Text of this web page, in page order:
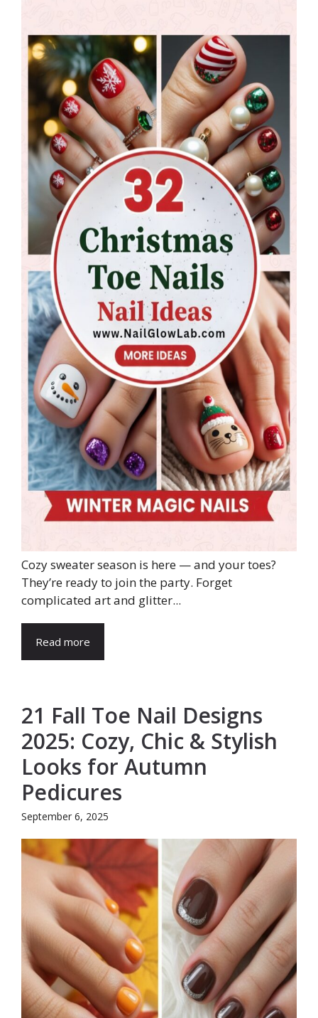
Cozy sweater season is here — and your toes?
They’re ready to join the party. Forget
complicated art and glitter...
Read more
21 Fall Toe Nail Designs
2025: Cozy, Chic & Stylish
Looks for Autumn
Pedicures
September 6, 2025